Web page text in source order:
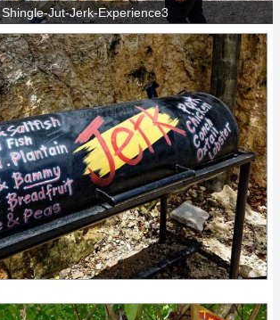
Shingle-Jut-Jerk-Experience3